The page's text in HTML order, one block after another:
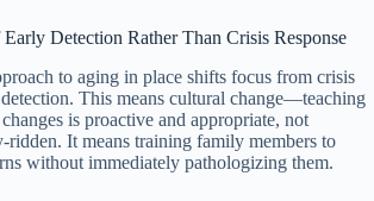
Detection Rather Than Crisis Response
to aging in place shifts focus from crisis
This means cultural change—teaching
is proactive and appropriate, not
ridden. It means training family members to
without immediately pathologizing them.